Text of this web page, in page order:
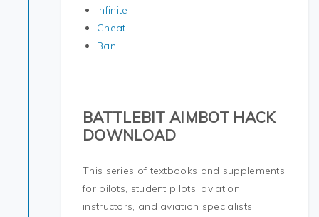
Infinite
Cheat
Ban
BATTLEBIT AIMBOT HACK
DOWNLOAD
This series of textbooks and supplements
for pilots, student pilots, aviation
instructors, and aviation specialists